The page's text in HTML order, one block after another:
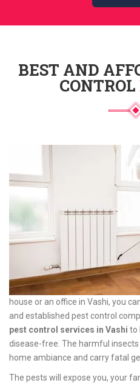
BEST AND
CONTROL
house or an office in Vashi, you
and established pest control
pest control services in Vashi to
disease-free. The harmful
home ambiance and carry fatal
The pests will expose you, your